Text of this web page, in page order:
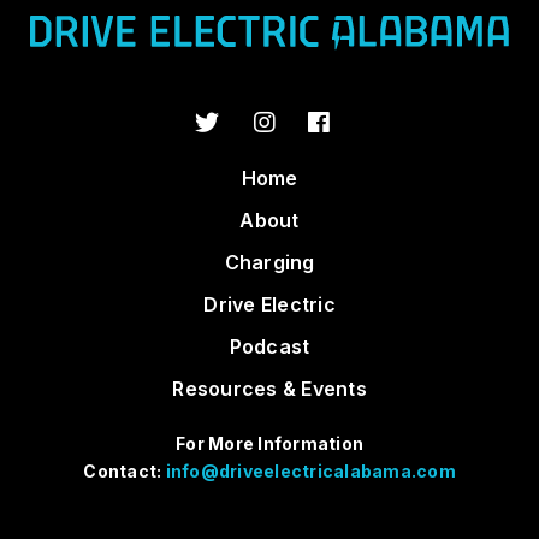
Home
About
Charging
Drive Electric
Podcast
Resources & Events
For More Information
Contact: info@driveelectricalabama.com